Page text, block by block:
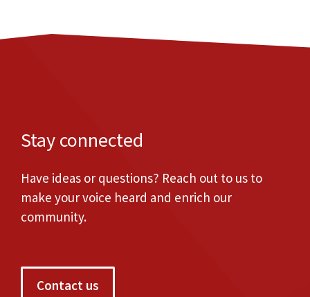
Stay connected
Have ideas or questions? Reach out to us to
make your voice heard and enrich our
community.
Contact us